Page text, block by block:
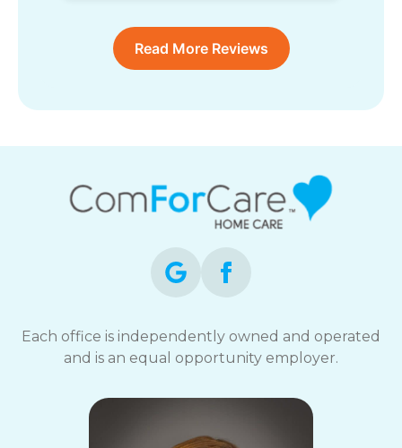
Read More Reviews
Each office is independently owned and operated
and is an equal opportunity employer.